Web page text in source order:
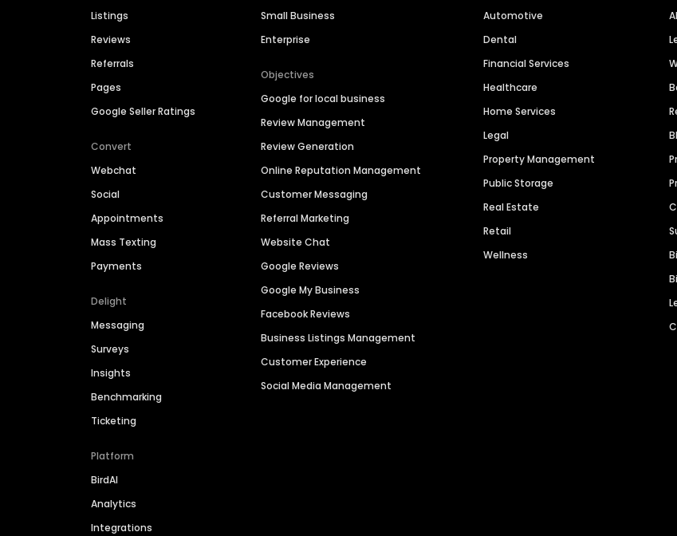
Listings
Reviews
Referrals
Pages
Google Seller Ratings
Convert
Webchat
Social
Appointments
Mass Texting
Payments
Delight
Messaging
Surveys
Insights
Benchmarking
Ticketing
Platform
BirdAI
Analytics
Integrations
Small Business
Enterprise
Objectives
Google for local business
Review Management
Review Generation
Online Reputation Management
Customer Messaging
Referral Marketing
Website Chat
Google Reviews
Google My Business
Facebook Reviews
Business Listings Management
Customer Experience
Social Media Management
Automotive
Dental
Financial Services
Healthcare
Home Services
Legal
Property Management
Public Storage
Real Estate
Retail
Wellness